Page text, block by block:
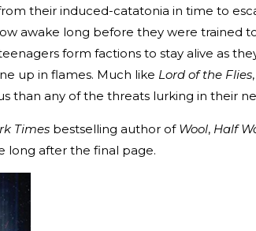
their induced-catatonia in time to
awake long before they were trained
form factions to stay alive as
up in flames. Much like Lord of the Flies
than any of the threats lurking in their
Times bestselling author of Wool, Half
long after the final page.